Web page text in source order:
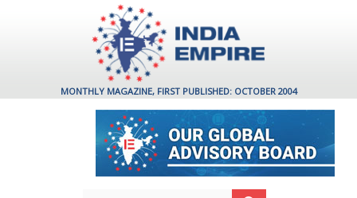
MONTHLY MAGAZINE, FIRST PUBLISHED: OCTOBER 2004